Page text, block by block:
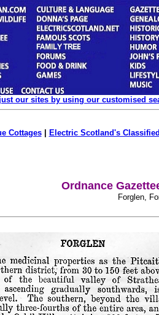
our sites by using our customised
Cottages| Electric Scotland's
Ordnance
Forglen,